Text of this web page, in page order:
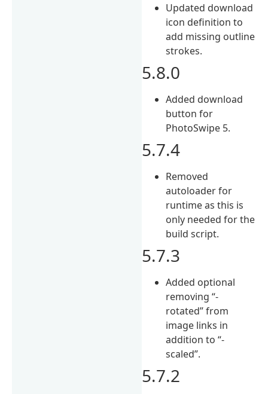
Updated download
icon definition to
add missing outline
strokes.
5.8.0
Added download
button for
PhotoSwipe 5.
5.7.4
Removed
autoloader for
runtime as this is
only needed for the
build script.
5.7.3
Added optional
removing “-
rotated” from
image links in
addition to “-
scaled”.
5.7.2